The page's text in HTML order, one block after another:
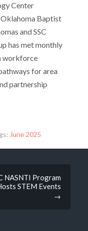
Center
Baptist
and SSC
has met monthly
workforce
for area
partnership
June 2025
NASNTI Program
STEM Events
→